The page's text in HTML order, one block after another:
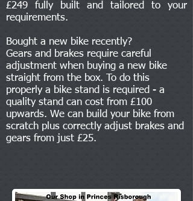
£249 fully built and tailored to your
requirements.
Bought a new bike recently?
Gears and brakes require careful
adjustment when buying a new bike
straight from the box. To do this
properly a bike stand is required - a
quality stand can cost from £100
upwards. We can build your bike from
scratch plus correctly adjust brakes and
gears from just £25.